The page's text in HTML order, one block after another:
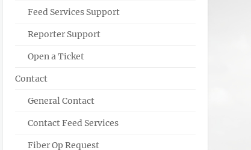
Feed Services Support
Reporter Support
Open a Ticket
Contact
General Contact
Contact Feed Services
Fiber Op Request